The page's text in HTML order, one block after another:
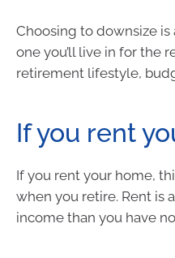
Choosing to downsize
one you’ll live in for the
retirement lifestyle,
If you rent
If you rent your home,
when you retire. Rent is
income than you have